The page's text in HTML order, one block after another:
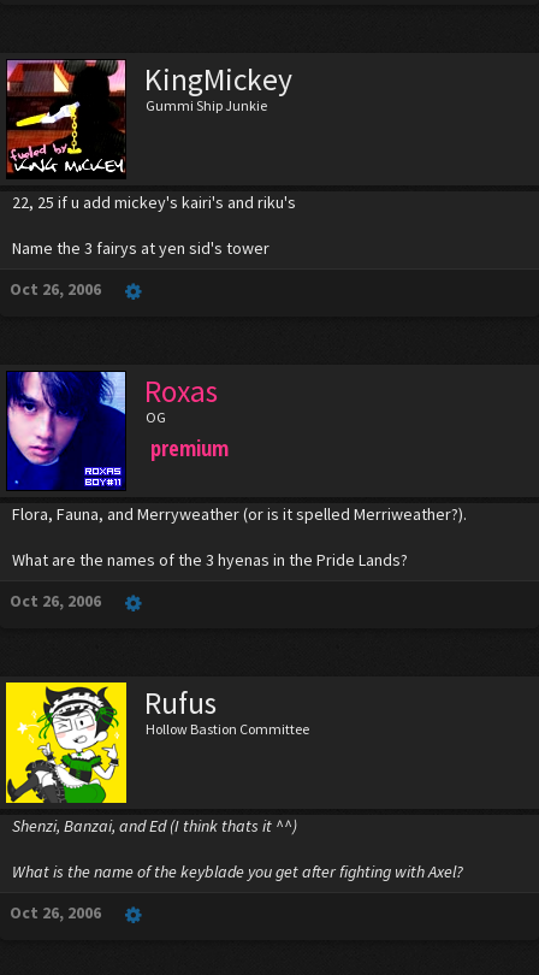
KingMickey
Gummi Ship Junkie
22, 25 if u add mickey's kairi's and riku's
Name the 3 fairys at yen sid's tower
Oct 26, 2006
Roxas
OG
premium
Flora, Fauna, and Merryweather (or is it spelled Merriweather?).
What are the names of the 3 hyenas in the Pride Lands?
Oct 26, 2006
Rufus
Hollow Bastion Committee
Shenzi, Banzai, and Ed (I think thats it ^^)
What is the name of the keyblade you get after fighting with Axel?
Oct 26, 2006